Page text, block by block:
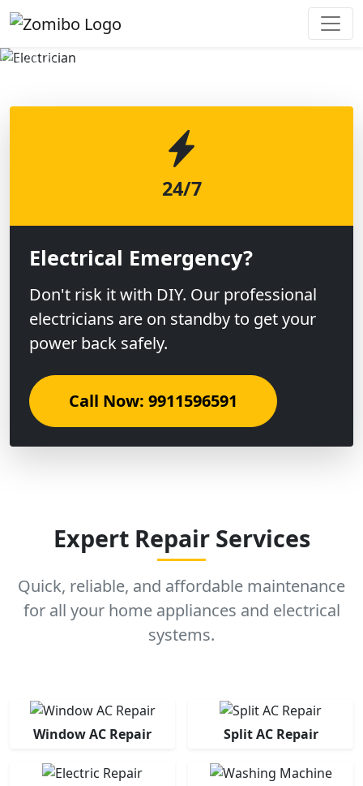
Previous
24/7
Electrical Emergency?
Don't risk it with DIY. Our professional
electricians are on standby to get your
power back safely.
Call Now: 9911596591
Expert Repair Services
Quick, reliable, and affordable maintenance
for all your home appliances and electrical
systems.
Window AC Repair Split AC Repair